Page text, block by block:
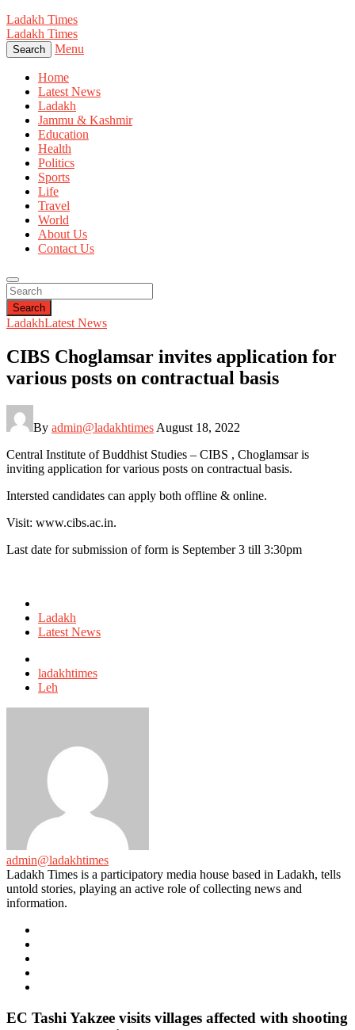
Ladakh Times
Ladakh Times
Search Menu
Home
Latest News
Ladakh
Jammu & Kashmir
Education
Health
Politics
Sports
Life
Travel
World
About Us
Contact Us
Search
LadakhLatest News
CIBS Choglamsar invites application for
various posts on contractual basis
By admin@ladakhtimes August 18, 2022
Central Institute of Buddhist Studies – CIBS , Choglamsar is
inviting application for various posts on contractual basis.
Intersted candidates can apply both offline & online.
Visit: www.cibs.ac.in.
Last date for submission of form is September 3 till 3:30pm
in
Ladakh
Latest News
with
ladakhtimes
Leh
admin@ladakhtimes
Ladakh Times is a participatory media house based in Ladakh, tells
untold stories, playing an active role of collecting news and
information.
EC Tashi Yakzee visits villages affected with shooting